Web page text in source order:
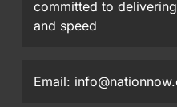
committed to
and speed
Email: